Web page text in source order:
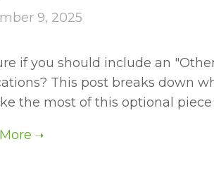
9, 2025
if you should include an
This post breaks down
the most of this optional